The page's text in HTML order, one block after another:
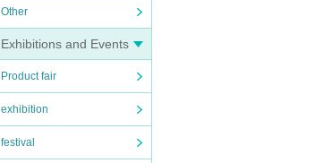
Other
Exhibitions and Events
Product fair
exhibition
festival